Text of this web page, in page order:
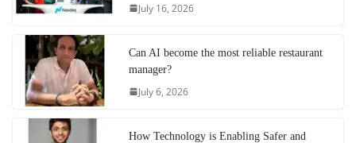
July 16, 2026
Can AI become the most reliable restaurant
manager?
July 6, 2026
How Technology is Enabling Safer and